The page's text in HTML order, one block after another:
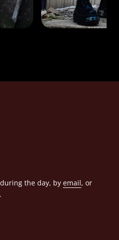
the day, by email, or
.